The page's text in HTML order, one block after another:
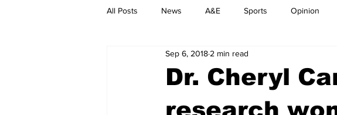
All Posts News A&E Sports Opinion
Nashville Film Festival
Dr. Cheryl
research
Sep 6, 2018 2 min read